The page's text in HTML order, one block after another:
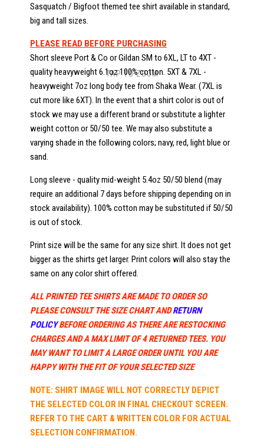
Sasquatch / Bigfoot themed tee shirt available in standard,
big and tall sizes.
PLEASE READ BEFORE PURCHASING
Short sleeve Port & Co or Gildan SM to 6XL, LT to 4XT -
quality heavyweight 6.1oz 100% cotton. 5XT & 7XL -
heavyweight 7oz long body tee from Shaka Wear. (7XL is
cut more like 6XT). In the event that a shirt color is out of
stock we may use a different brand or substitute a lighter
weight cotton or 50/50 tee. We may also substitute a
varying shade in the following colors; navy, red, light blue or
sand.
Long sleeve - quality mid-weight 5.4oz 50/50 blend (may
require an additional 7 days before shipping depending on in
stock availability). 100% cotton may be substituted if 50/50
is out of stock.
Print size will be the same for any size shirt. It does not get
bigger as the shirts get larger. Print colors will also stay the
same on any color shirt offered.
ALL PRINTED TEE SHIRTS ARE MADE TO ORDER SO
PLEASE CONSULT THE SIZE CHART ANDRETURN
POLICYBEFORE ORDERING AS THERE ARE RESTOCKING
CHARGES AND A MAX LIMIT OF 4 RETURNED TEES. YOU
MAY WANT TO LIMIT A LARGE ORDER UNTIL YOU ARE
HAPPY WITH THE FIT OF YOUR SELECTED SIZE
NOTE: SHIRT IMAGE WILL NOT CORRECTLY DEPICT
THE SELECTED COLOR IN FINAL CHECKOUT SCREEN.
REFER TO THE CART & WRITTEN COLOR FOR ACTUAL
SELECTION CONFIRMATION.
TAP TO ZOOM